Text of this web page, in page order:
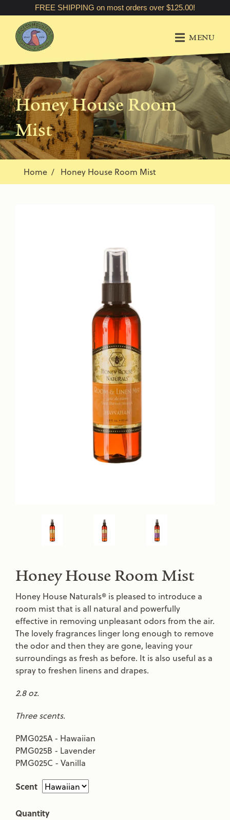
FREE SHIPPING on most orders over $125.00!
MENU
Honey House Room
Mist
Home Honey House Room Mist
Honey House Room Mist
Honey House Naturals® is pleased to introduce a
room mist that is all natural and powerfully
effective in removing unpleasant odors from the air.
The lovely fragrances linger long enough to remove
the odor and then they are gone, leaving your
surroundings as fresh as before. It is also useful as a
spray to freshen linens and drapes.
2.8 oz.
Three scents.
PMG025A - Hawaiian
PMG025B - Lavender
PMG025C - Vanilla
Scent
Quantity